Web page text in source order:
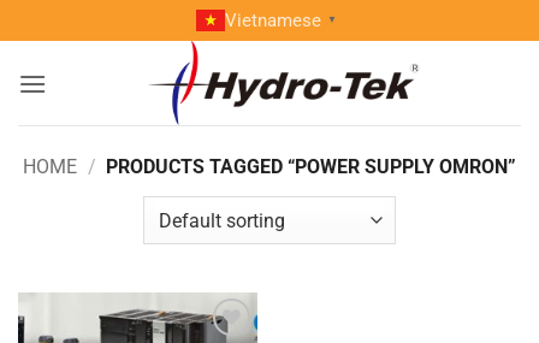
to
content
Vietnamese ▼
HOME / PRODUCTS TAGGED “POWER SUPPLY OMRON”